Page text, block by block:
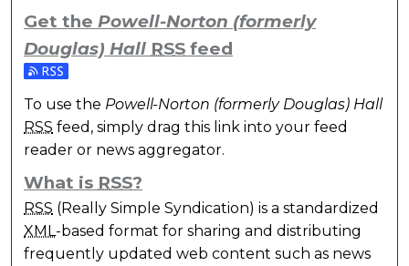
Get thePowell-Norton (formerly
Douglas) Hall RSS feed
Subscribe to the Powell-Norton (formerly Douglas)
To use the Powell-Norton (formerly Douglas) Hall
RSS feed, simply drag this link into your feed
reader or news aggregator.
What is RSS?
RSS (Really Simple Syndication) is a standardized
XML-based format for sharing and distributing
frequently updated web content such as news